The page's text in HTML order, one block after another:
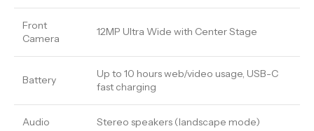
Front
Camera
12MP Ultra Wide with Center Stage
Battery
Up to 10 hours web/video usage, USB-C
fast charging
Audio Stereo speakers (landscape mode)